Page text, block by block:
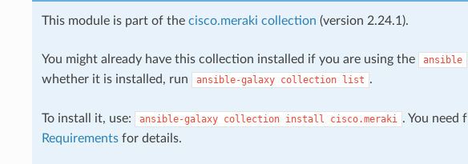
This module is part of the cisco.meraki collection (version 2.24.1).
You might already have this collection installed if you are using the ansible
whether it is installed, run
ansible-galaxy collection list .
To install it, use: ansible-galaxy collection install cisco.meraki . You need
Requirementsfor details.